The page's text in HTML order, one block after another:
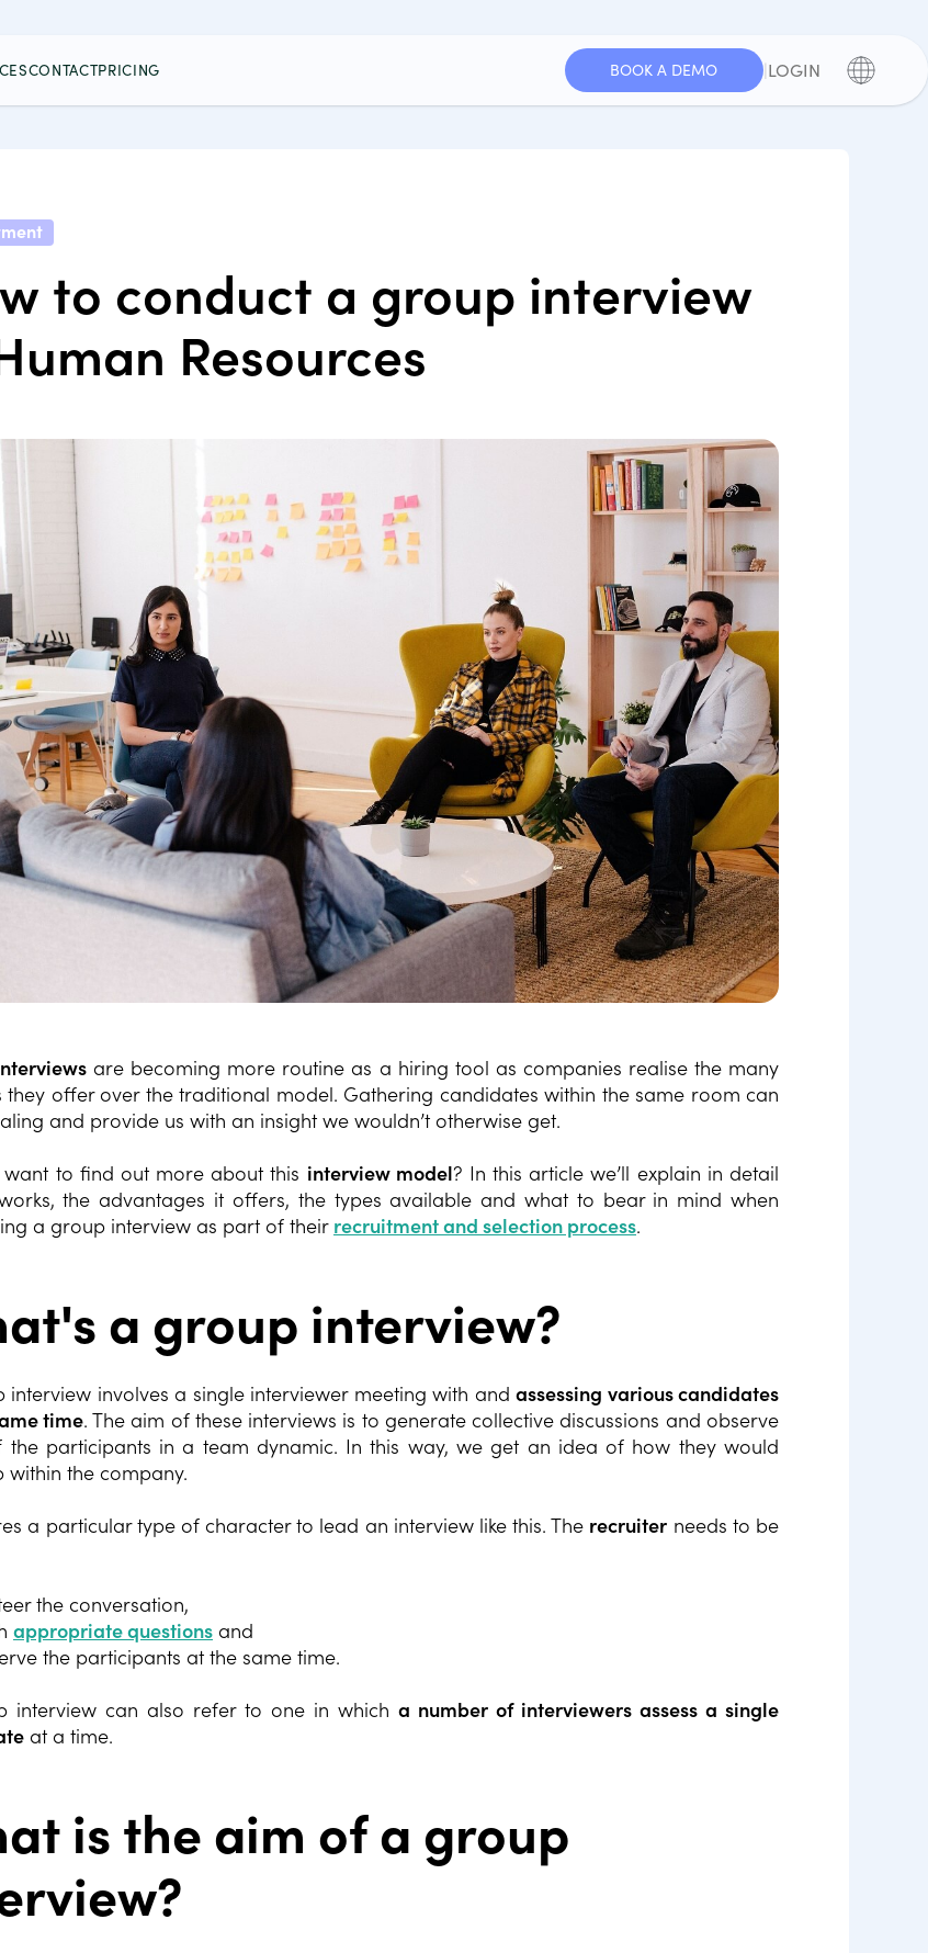
CONTACTPRICING BOOK A DEMO |LOGIN
to conduct a group interview
Resources
are becoming more routine as a hiring tool as companies realise the many
they offer over the traditional model. Gathering candidates within the same room can
and provide us with an insight we wouldn’t otherwise get.
to find out more about this interview model? In this article we’ll explain in detail
the advantages it offers, the types available and what to bear in mind when
a group interview as part of their recruitment and selection process.
a group interview?
interview involves a single interviewer meeting with and assessing various candidates
time. The aim of these interviews is to generate collective discussions and observe
the participants in a team dynamic. In this way, we get an idea of how they would
within the company.
a particular type of character to lead an interview like this. The recruiter needs to be
the conversation,
appropriate questions and
the participants at the same time.
interview can also refer to one in which a number of interviewers assess a single
at a time.
is the aim of a group